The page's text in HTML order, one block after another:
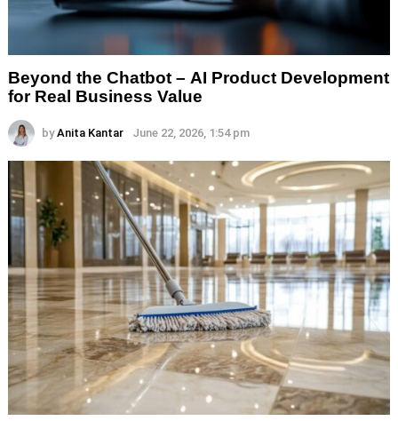
Beyond the Chatbot – AI Product Development
for Real Business Value
by Anita Kantar June 22, 2026, 1:54 pm